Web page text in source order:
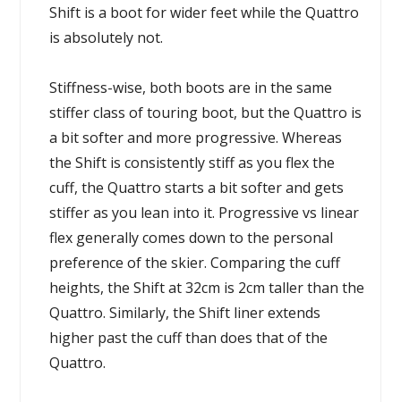
Shift is a boot for wider feet while the Quattro
is absolutely not.
Stiffness-wise, both boots are in the same
stiffer class of touring boot, but the Quattro is
a bit softer and more progressive. Whereas
the Shift is consistently stiff as you flex the
cuff, the Quattro starts a bit softer and gets
stiffer as you lean into it. Progressive vs linear
flex generally comes down to the personal
preference of the skier. Comparing the cuff
heights, the Shift at 32cm is 2cm taller than the
Quattro. Similarly, the Shift liner extends
higher past the cuff than does that of the
Quattro.